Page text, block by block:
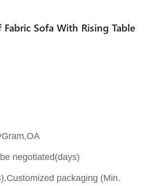
Sofa With Rising Table
negotiated(days)
packaging (Min.